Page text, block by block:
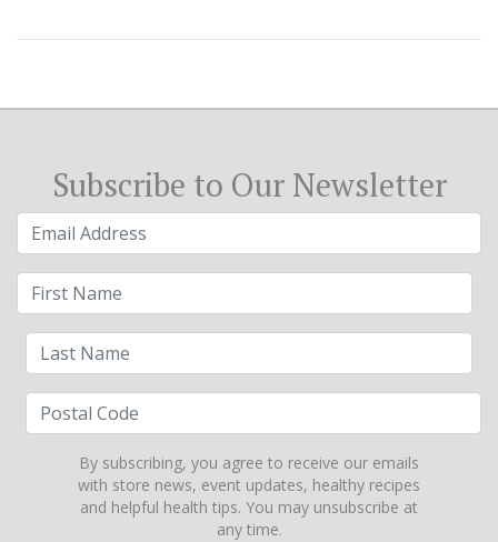
Subscribe to Our Newsletter
By subscribing, you agree to receive our emails
with store news, event updates, healthy recipes
and helpful health tips. You may unsubscribe at
any time.